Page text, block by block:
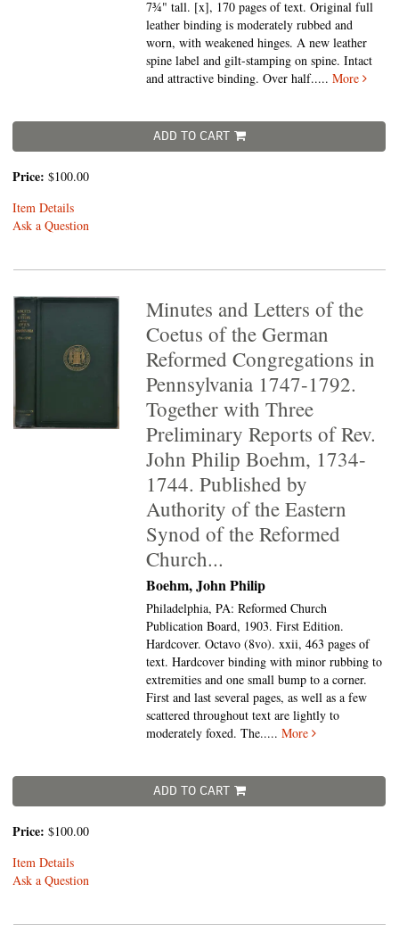
7¾" tall. [x], 170 pages of text. Original full
leather binding is moderately rubbed and
worn, with weakened hinges. A new leather
spine label and gilt-stamping on spine. Intact
and attractive binding. Over half.....More
ADD TO CART
Price: $100.00
Item Details
Ask a Question
Minutes and Letters of the
Coetus of the German
Reformed Congregations in
Pennsylvania 1747-1792.
Together with Three
Preliminary Reports of Rev.
John Philip Boehm, 1734-
1744. Published by
Authority of the Eastern
Synod of the Reformed
Church...
Boehm, John Philip
Philadelphia, PA: Reformed Church
Publication Board, 1903. First Edition.
Hardcover. Octavo (8vo).xxii, 463 pages of
text. Hardcover binding with minor rubbing to
extremities and one small bump to a corner.
First and last several pages, as well as a few
scattered throughout text are lightly to
moderately foxed. The.....More
ADD TO CART
Price: $100.00
Item Details
Ask a Question